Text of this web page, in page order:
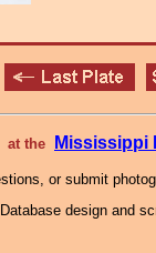
at the Mississippi
or submit
Database design and